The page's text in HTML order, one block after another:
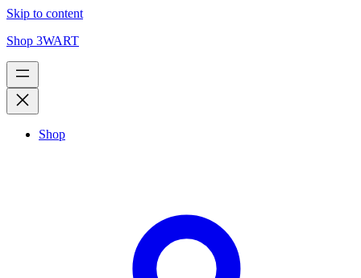
Skip to content
Shop 3WART
Shop